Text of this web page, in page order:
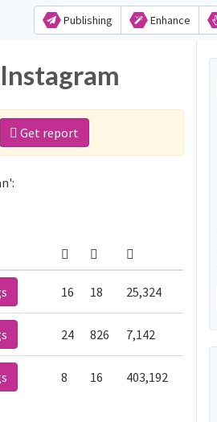
Publishing Enhance
Get report
16 18 25,324
24 826 7,142
8 16 403,192